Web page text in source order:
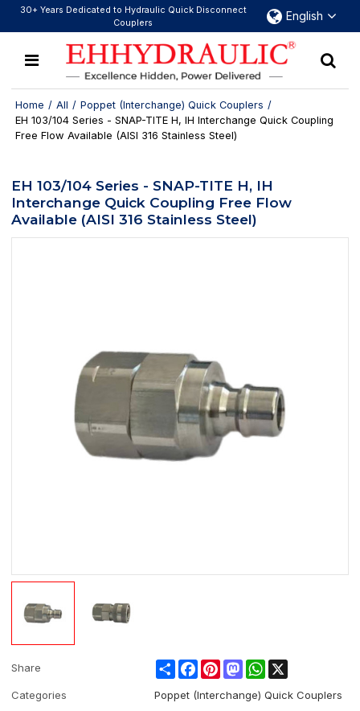
30+ Years Dedicated to Hydraulic Quick Disconnect
Couplers
English
Home / All / Poppet (Interchange) Quick Couplers /
EH 103/104 Series - SNAP-TITE H, IH Interchange Quick Coupling
Free Flow Available (AISI 316 Stainless Steel)
EH 103/104 Series - SNAP-TITE H, IH
Interchange Quick Coupling Free Flow
Available (AISI 316 Stainless Steel)
Share ShareFacebook
PinterestMastodonWhatsApp
Categories
Poppet (Interchange) Quick Couplers